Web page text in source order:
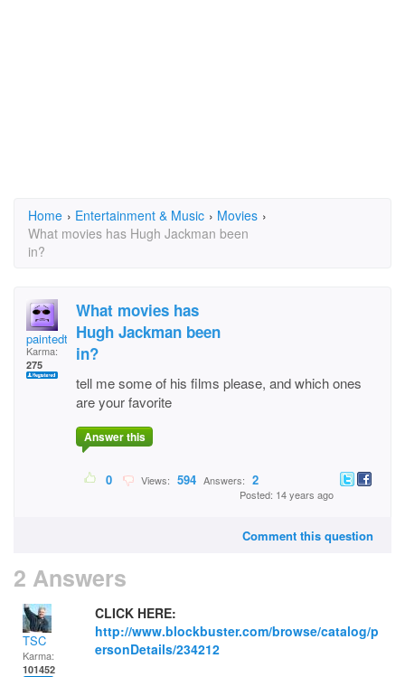
Home › Entertainment & Music › Movies ›
What movies has Hugh Jackman been
in?
paintedturtle
Karma:
275
What movies has
Hugh Jackman been
in?
tell me some of his films please, and which ones
are your favorite
Answer this
0 Views: 594 Answers: 2
Posted: 14 years ago
Comment this question
2 Answers
TSC
Karma:
101452
CLICK HERE:
http://www.blockbuster.com/browse/catalog/p
ersonDetails/234212